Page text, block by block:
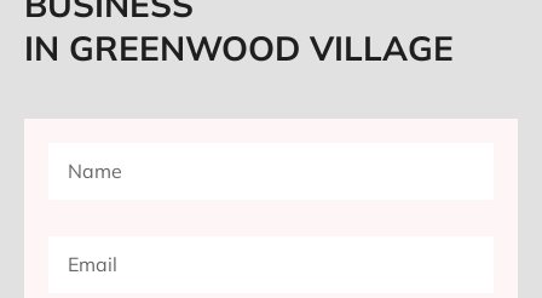
IN GREENWOOD VILLAGE